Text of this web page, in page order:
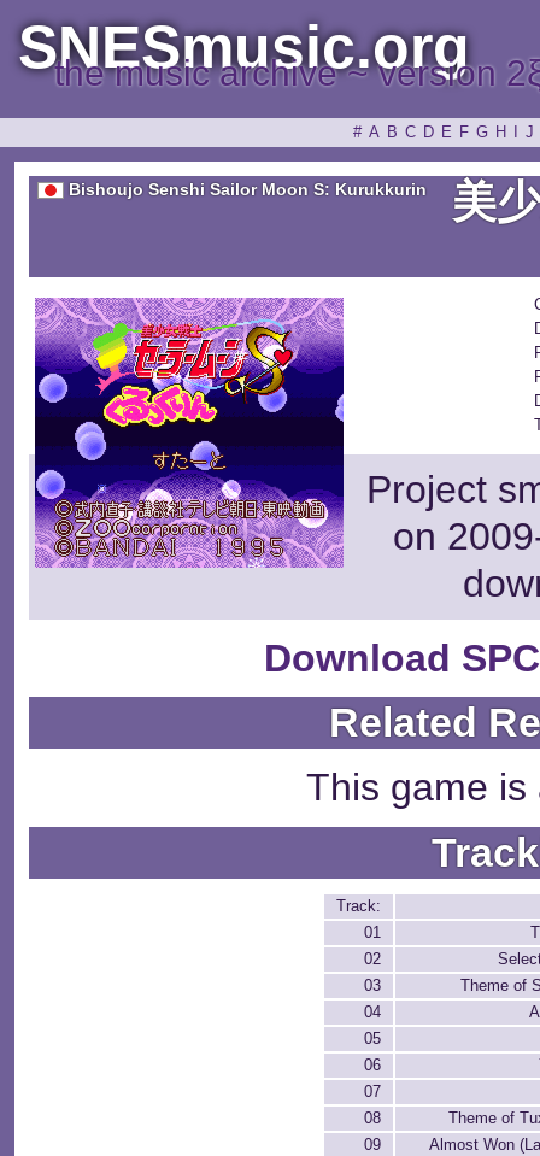
SNESmusic.org
the music archive ~ version
# A B C D E F G H J
Bishoujo Senshi Sailor Moon S: Kurukkurin 美
Project
on
Download
Related
This game is
Track:
01
02
03
Theme of
04
05
06
07
08
Theme of
09
Almost Won